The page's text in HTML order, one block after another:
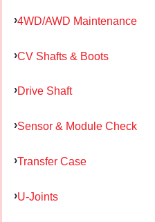
4WD/AWD Maintenance
CV Shafts & Boots
Drive Shaft
Sensor & Module Check
Transfer Case
U-Joints